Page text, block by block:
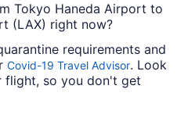
Tokyo Haneda Airport to
(LAX) right now?
requirements and
Covid-19 Travel Advisor. Look
flight, so you don't get